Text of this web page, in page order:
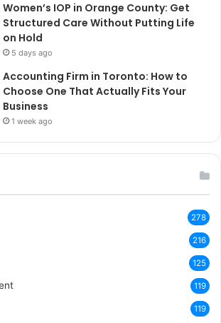
Women’s IOP in Orange County: Get
Structured Care Without Putting Life
on Hold
5 days ago
Accounting Firm in Toronto: How to
Choose One That Actually Fits Your
Business
1 week ago
278
216
125
119
119